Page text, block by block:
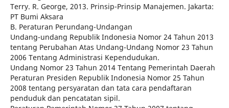
Terry. R. George, 2013. Prinsip-Prinsip Manajemen. Jakarta:
PT Bumi Aksara
B. Peraturan Perundang-Undangan
Undang-undang Republik Indonesia Nomor 24 Tahun 2013
tentang Perubahan Atas Undang-Undang Nomor 23 Tahun
2006 Tentang Administrasi Kependudukan.
Undang Nomor 23 Tahun 2014 Tentang Pemerintah Daerah
Peraturan Presiden Republik Indonesia Nomor 25 Tahun
2008 tentang persyaratan dan tata cara pendaftaran
penduduk dan pencatatan sipil.